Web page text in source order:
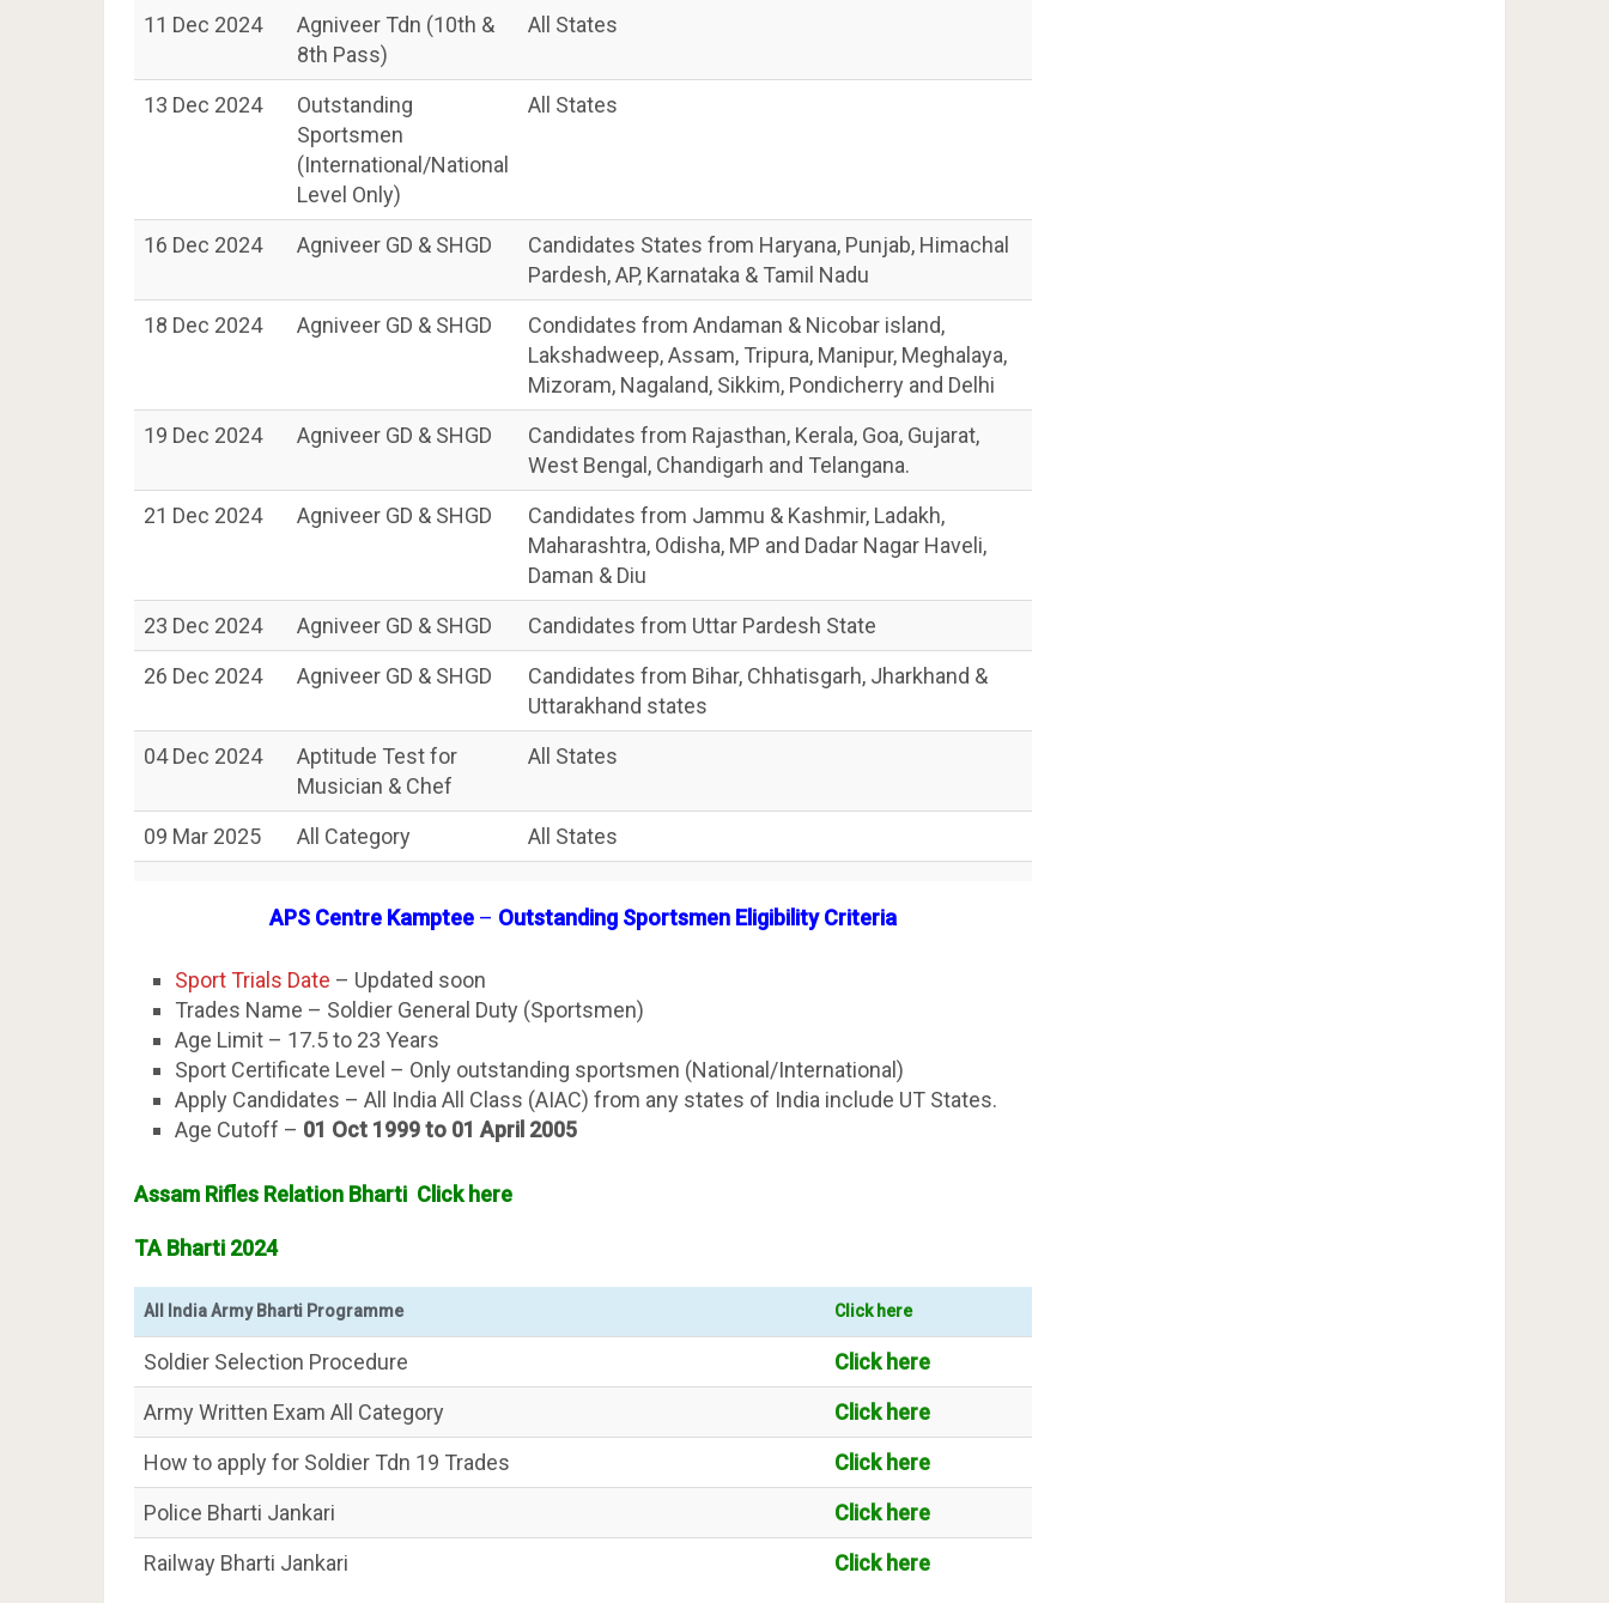
11 Dec 2024
Agniveer Tdn (10th &
8th Pass)
All States
13 Dec 2024
Outstanding
Sportsmen
(International/National
Level Only)
All States
16 Dec 2024 Agniveer GD & SHGD
Candidates States from Haryana, Punjab, Himachal
Pardesh, AP, Karnataka & Tamil Nadu
18 Dec 2024
Agniveer GD & SHGD
Condidates from Andaman & Nicobar island,
Lakshadweep, Assam, Tripura, Manipur, Meghalaya,
Mizoram, Nagaland, Sikkim, Pondicherry and Delhi
19 Dec 2024
Agniveer GD & SHGD
Candidates from Rajasthan, Kerala, Goa, Gujarat,
West Bengal, Chandigarh and Telangana.
21 Dec 2024
Agniveer GD & SHGD
Candidates from Jammu & Kashmir, Ladakh,
Maharashtra, Odisha, MP and Dadar Nagar Haveli,
Daman & Diu
23 Dec 2024
Agniveer GD & SHGD
Candidates from Uttar Pardesh State
26 Dec 2024
Agniveer GD & SHGD
Candidates from Bihar, Chhatisgarh, Jharkhand &
Uttarakhand states
04 Dec 2024
Aptitude Test for
Musician & Chef
All States
09 Mar 2025 All Category All States
APS Centre Kamptee – Outstanding Sportsmen Eligibility Criteria
Sport Trials Date – Updated soon
Trades Name – Soldier General Duty (Sportsmen)
Age Limit – 17.5 to 23 Years
Sport Certificate Level – Only outstanding sportsmen (National/International)
Apply Candidates – All India All Class (AIAC) from any states of India include UT States.
Age Cutoff – 01 Oct 1999 to 01 April 2005
Assam Rifles Relation Bharti Click here
TA Bharti 2024
All India Army Bharti Programme Click here
Soldier Selection Procedure
Click here
Army Written Exam All Category
Click here
How to apply for Soldier Tdn 19 Trades
Click here
Police Bharti Jankari
Click here
Railway Bharti Jankari
Click here